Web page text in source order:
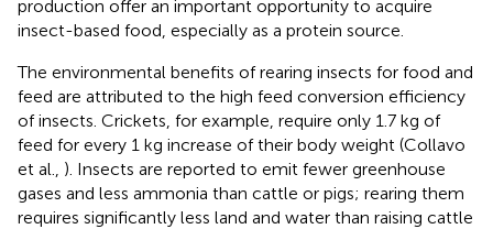
production offer an important opportunity to acquire
insect-based food, especially as a protein source.
The environmental benefits of rearing insects for food and
feed are attributed to the high feed conversion efficiency
of insects. Crickets, for example, require only 1.7 kg of
feed for every 1 kg increase of their body weight (Collavo
et al., ). Insects are reported to emit fewer greenhouse
gases and less ammonia than cattle or pigs; rearing them
requires significantly less land and water than raising cattle